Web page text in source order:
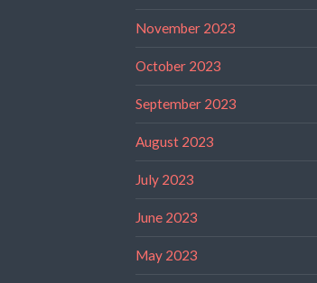
November 2023
October 2023
September 2023
August 2023
July 2023
June 2023
May 2023